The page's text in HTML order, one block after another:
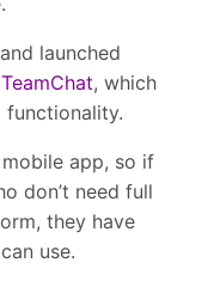
launched
TeamChat, which
functionality.
mobile app, so if
don’t need full
they have
use.